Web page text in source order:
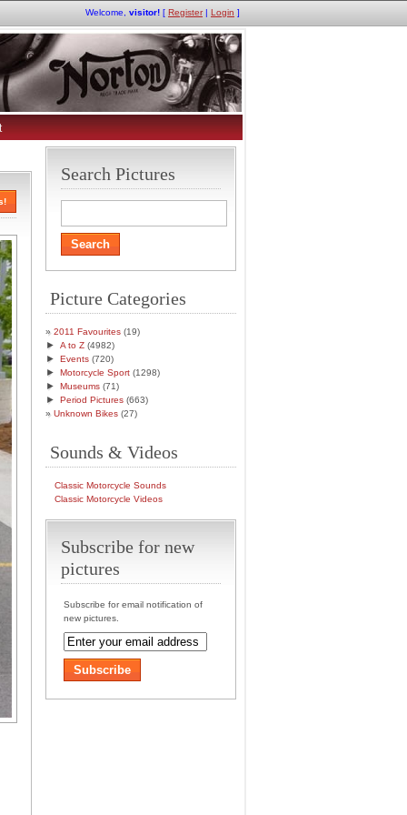
Welcome, visitor! [ Register| Login ]
Search Pictures
Picture Categories
2011 Favourites (19)
► A to Z (4982)
► Events (720)
► Motorcycle Sport (1298)
► Museums (71)
► Period Pictures (663)
Unknown Bikes (27)
Sounds & Videos
Classic Motorcycle Sounds
Classic Motorcycle Videos
Subscribe for new
pictures
Subscribe for email notification of
new pictures.